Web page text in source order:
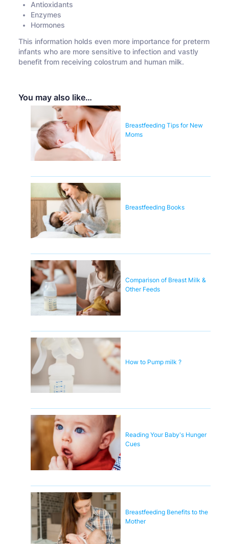
You may also like…
Breastfeeding Tips for New
Moms
Breastfeeding Books
Comparison of Breast Milk &
Other Feeds
How to Pump milk ?
Reading Your Baby's Hunger
Cues
Breastfeeding Benefits to the
Mother
Antioxidants
Enzymes
Hormones
This information holds even more importance for preterm
infants who are more sensitive to infection and vastly
benefit from receiving colostrum and human milk.